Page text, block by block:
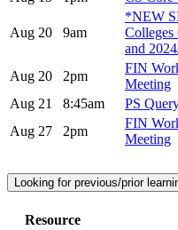
Aug 20 9am
*NEW
Colleges
and
Aug 20
2pm
FIN
Meeting
Aug 21
8:45am
PS
Aug 27
2pm
FIN
Meeting
Looking for previous/prior
Resource